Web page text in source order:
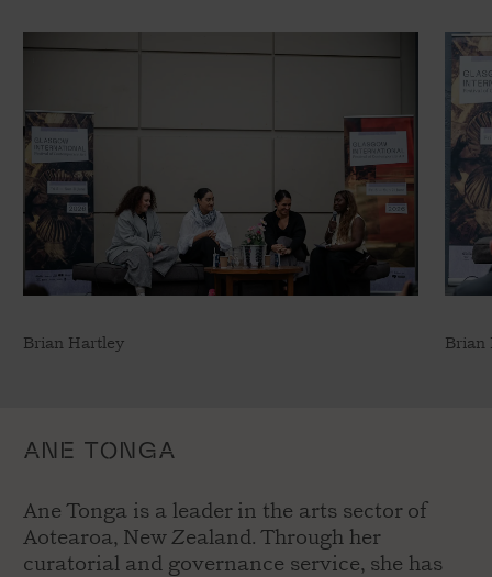
Brian Hartley Brian
ANE TONGA
Ane Tonga is a leader in the arts sector of
Aotearoa, New Zealand. Through her
curatorial and governance service, she has